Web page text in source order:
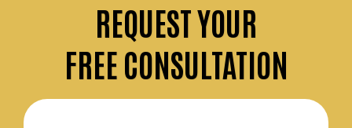
REQUESTYOUR
FREE CONSULTATION